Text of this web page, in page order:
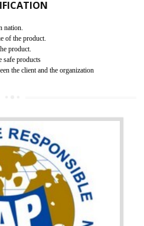
requirement for all industrial
valid from one year and the
one to three years.
market value of the organization.
and damages.